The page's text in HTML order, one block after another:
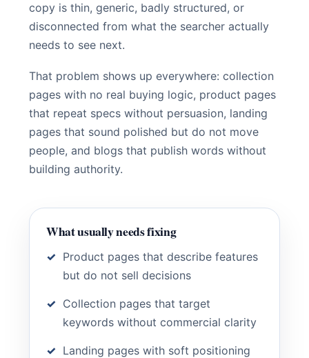
copy is thin, generic, badly structured, or
disconnected from what the searcher actually
needs to see next.
That problem shows up everywhere: collection
pages with no real buying logic, product pages
that repeat specs without persuasion, landing
pages that sound polished but do not move
people, and blogs that publish words without
building authority.
What usually needs fixing
Product pages that describe features
but do not sell decisions
Collection pages that target
keywords without commercial clarity
Landing pages with soft positioning